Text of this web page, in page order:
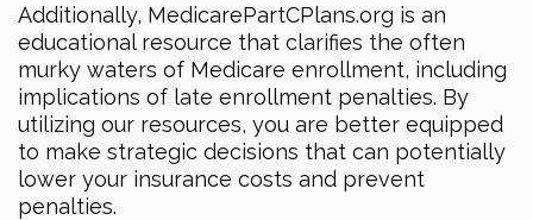
Additionally, MedicarePartCPlans.org is an
educational resource that clarifies the often
murky waters of Medicare enrollment, including
implications of late enrollment penalties. By
utilizing our resources, you are better equipped
to make strategic decisions that can potentially
lower your insurance costs and prevent
penalties.